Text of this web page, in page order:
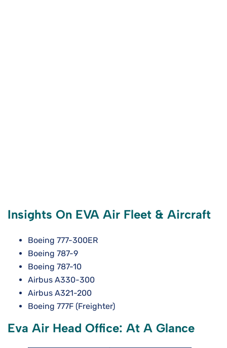
Insights On EVA Air Fleet & Aircraft
Boeing 777-300ER
Boeing 787-9
Boeing 787-10
Airbus A330-300
Airbus A321-200
Boeing 777F (Freighter)
Eva Air Head Office: At A Glance